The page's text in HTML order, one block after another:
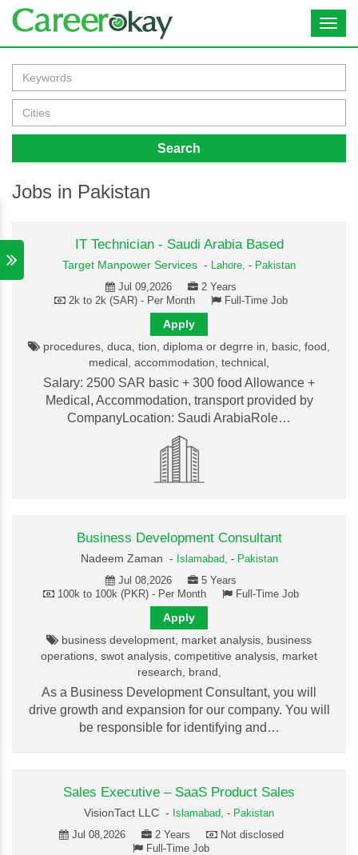
Search
Jobs in Pakistan
IT Technician - Saudi Arabia Based
Target Manpower Services - Lahore, - Pakistan
Jul 09,2026
2 Years
2k to 2k (SAR) - Per Month
Full-Time Job
Apply
procedures, duca, tion, diploma or degrre in, basic, food,
medical, accommodation, technical,
Salary: 2500 SAR basic + 300 food Allowance +
Medical, Accommodation, transport provided by
CompanyLocation: Saudi ArabiaRole…
Business Development Consultant
Nadeem Zaman - Islamabad, - Pakistan
Jul 08,2026
5 Years
100k to 100k (PKR) - Per Month
Full-Time Job
Apply
business development, market analysis, business
operations, swot analysis, competitive analysis, market
research, brand,
As a Business Development Consultant, you will
drive growth and expansion for our company. You will
be responsible for identifying and…
Sales Executive – SaaS Product Sales
VisionTact LLC - Islamabad, - Pakistan
Jul 08,2026
2 Years
Not disclosed
Full-Time Job